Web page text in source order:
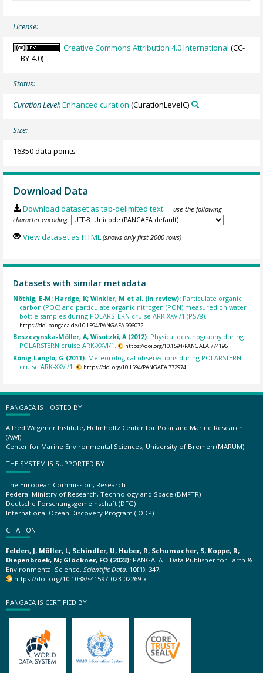
License:
Creative Commons Attribution 4.0 International (CC-
BY-4.0)
Status:
Curation Level:Enhanced curation (CurationLevelC)
Size:
16350 data points
Download Data
Download dataset as tab-delimited text — use the following
character encoding:
View dataset as HTML (shows only first 2000 rows)
Datasets with similar metadata
Nöthig, E-M; Hardge, K; Winkler, M et al. (in review): Particulate organic
carbon (POC) and particulate organic nitrogen (PON) measured on water
bottle samples during POLARSTERN cruise ARK-XXVI/1 (PS78).
https://doi.pangaea.de/10.1594/PANGAEA.996072
Beszczynska-Möller, A; Wisotzki, A (2012): Physical oceanography during
POLARSTERN cruise ARK-XXVI/1.
https://doi.org/10.1594/PANGAEA.774196
König-Langlo, G (2011): Meteorological observations during POLARSTERN
cruise ARK-XXVI/1.
https://doi.org/10.1594/PANGAEA.772974
PANGAEA IS HOSTED BY
Alfred Wegener Institute, Helmholtz Center for Polar and Marine Research
(AWI)
Center for Marine Environmental Sciences, University of Bremen (MARUM)
THE SYSTEM IS SUPPORTED BY
The European Commission, Research
Federal Ministry of Research, Technology and Space (BMFTR)
Deutsche Forschungsgemeinschaft (DFG)
International Ocean Discovery Program (IODP)
CITATION
Felden, J; Möller, L; Schindler, U; Huber, R; Schumacher, S; Koppe, R;
Diepenbroek, M; Glöckner, FO (2023): PANGAEA – Data Publisher for Earth &
Environmental Science. Scientific Data, 10(1), 347,
https://doi.org/10.1038/s41597-023-02269-x
PANGAEA IS CERTIFIED BY